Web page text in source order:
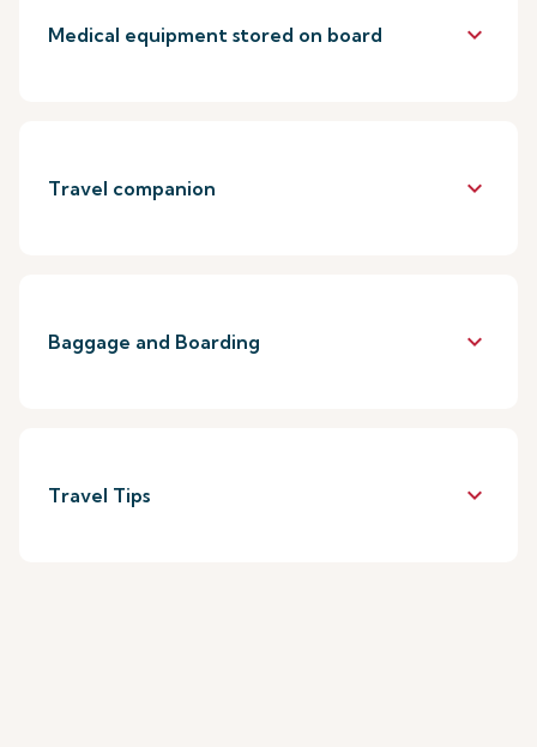
Medical equipment stored on board keyboard_arrow_down
Travel companion keyboard_arrow_down
Baggage and Boarding keyboard_arrow_down
Travel Tips keyboard_arrow_down